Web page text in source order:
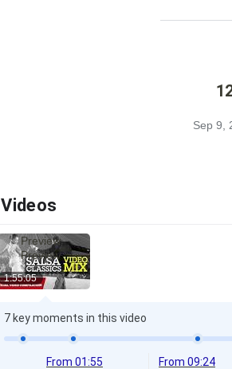
Sep 9,
Videos
Preview
Preview
1:55:05
7 key moments in this video
From 01:55
From 09:24